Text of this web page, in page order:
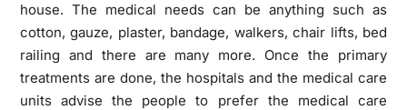
house. The medical needs can be anything such as
cotton, gauze, plaster, bandage, walkers, chair lifts, bed
railing and there are many more. Once the primary
treatments are done, the hospitals and the medical care
units advise the people to prefer the medical care